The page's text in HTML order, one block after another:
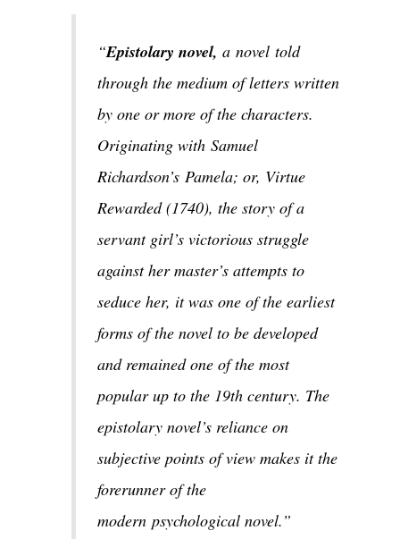
“Epistolary novel,a novel told
through the medium of letters written
by one or more of the characters.
Originating with Samuel
Richardson’s Pamela; or, Virtue
Rewarded (1740), the story of a
servant girl’s victorious struggle
against her master’s attempts to
seduce her, it was one of the earliest
forms of the novel to be developed
and remained one of the most
popular up to the 19th century. The
epistolary novel’s reliance on
subjective points of view makes it the
forerunner of the
modern psychological novel.”